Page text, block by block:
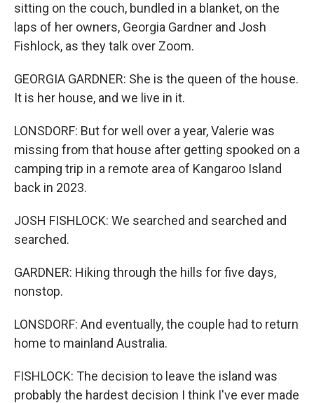
sitting on the couch, bundled in a blanket, on the
laps of her owners, Georgia Gardner and Josh
Fishlock, as they talk over Zoom.
GEORGIA GARDNER: She is the queen of the house.
It is her house, and we live in it.
LONSDORF: But for well over a year, Valerie was
missing from that house after getting spooked on a
camping trip in a remote area of Kangaroo Island
back in 2023.
JOSH FISHLOCK: We searched and searched and
searched.
GARDNER: Hiking through the hills for five days,
nonstop.
LONSDORF: And eventually, the couple had to return
home to mainland Australia.
FISHLOCK: The decision to leave the island was
probably the hardest decision I think I've ever made